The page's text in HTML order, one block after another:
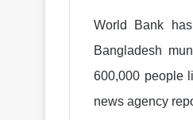
World Bank
Bangladesh
600,000 people
news agency